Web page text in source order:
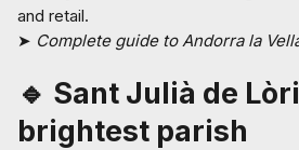
and retail.
➤ Complete guide to Andorra la
🔹 Sant Julià de
brightest parish